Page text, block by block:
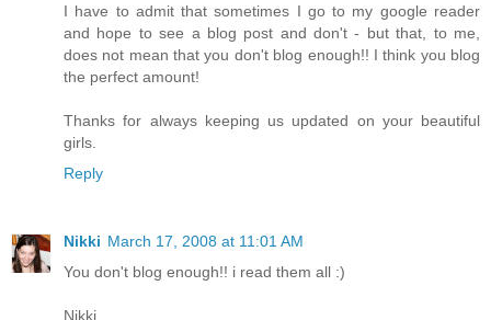
I have to admit that sometimes I go to my google reader
and hope to see a blog post and don't - but that, to me,
does not mean that you don't blog enough!! I think you blog
the perfect amount!
Thanks for always keeping us updated on your beautiful
girls.
Reply
Nikki March 17, 2008 at 11:01 AM
You don't blog enough!! i read them all :)
Nikki